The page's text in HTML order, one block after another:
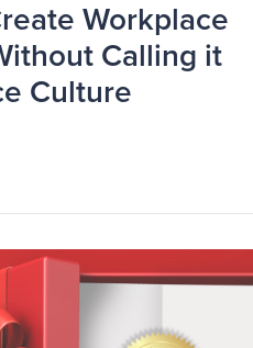
Workplace
Calling it
Culture